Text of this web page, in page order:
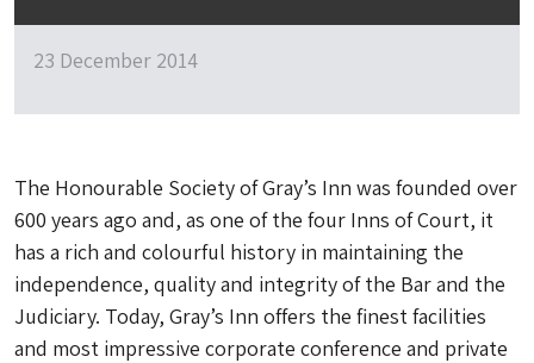
23 December 2014
The Honourable Society of Gray’s Inn was founded over
600 years ago and, as one of the four Inns of Court, it
has a rich and colourful history in maintaining the
independence, quality and integrity of the Bar and the
Judiciary. Today, Gray’s Inn offers the finest facilities
and most impressive corporate conference and private